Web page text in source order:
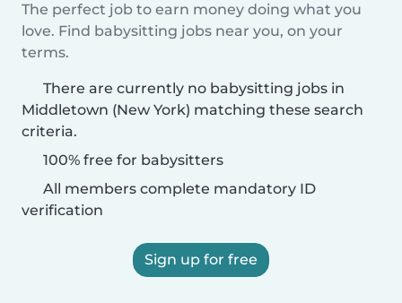
The perfect job to earn money doing what you
love. Find babysitting jobs near you, on your
terms.
There are currently no babysitting jobs in
Middletown (New York) matching these search
criteria.
100% free for babysitters
All members complete mandatory ID
verification
Sign up for free